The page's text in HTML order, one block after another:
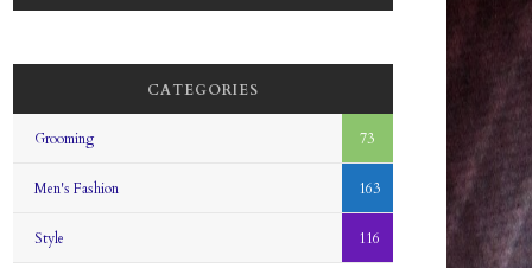
CATEGORIES
Grooming 73
Men's Fashion 163
Style 116